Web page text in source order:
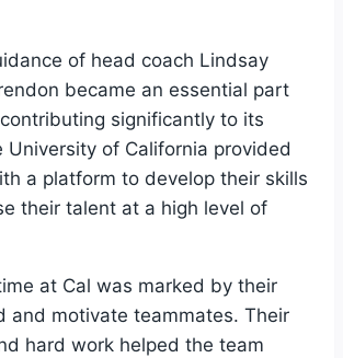
of head coach Lindsay
became an essential part
significantly to its
University of California provided
a platform to develop their skills
their talent at a high level of
at Cal was marked by their
and motivate teammates. Their
hard work helped the team